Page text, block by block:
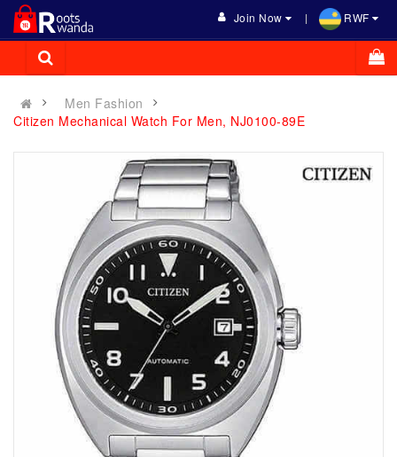
Join Now RWF
Men Fashion
Citizen Mechanical Watch For Men, NJ0100-89E